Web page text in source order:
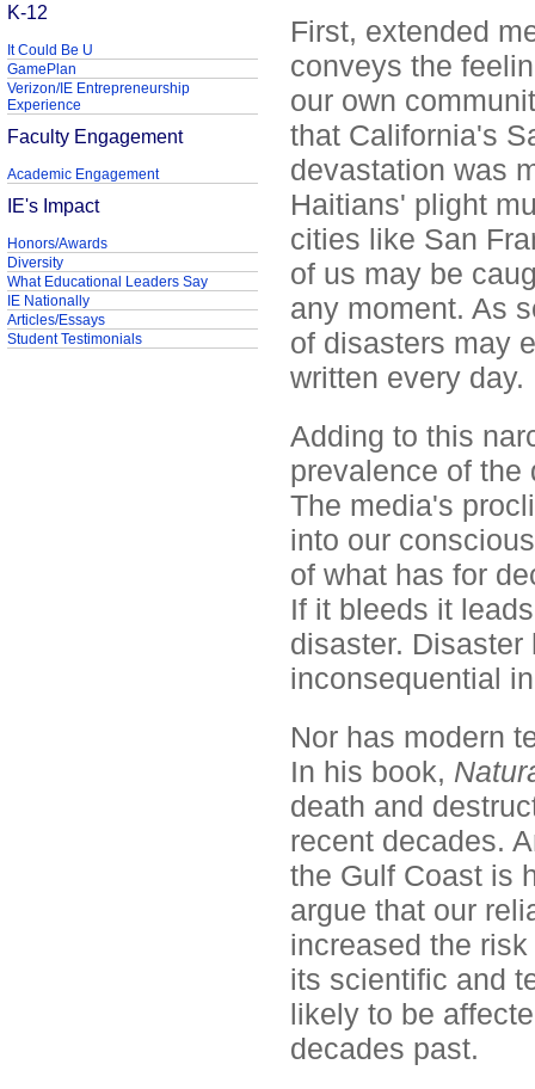
First, extended
conveys the
our own
that California's
devastation was
Haitians' plight
cities like San
of us may be
any moment. As
of disasters may
written every day.
Adding to this
prevalence of the
The media's
into our
of what has for
If it bleeds it
disaster.
inconsequential
Nor has modern
In his book,
death and
recent decades.
the Gulf Coast is
argue that our
increased the
its scientific and
likely to be
decades past.
K-12
It Could Be U
GamePlan
Verizon/IE Entrepreneurship
Experience
Faculty Engagement
Academic Engagement
IE's Impact
Honors/Awards
Diversity
What Educational Leaders Say
IE Nationally
Articles/Essays
Student Testimonials